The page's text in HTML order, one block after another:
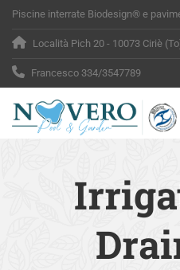
Piscine interrate Biodesign® e
Località Pich 20 - 10073 Ciriè
Francesco 334/3547789